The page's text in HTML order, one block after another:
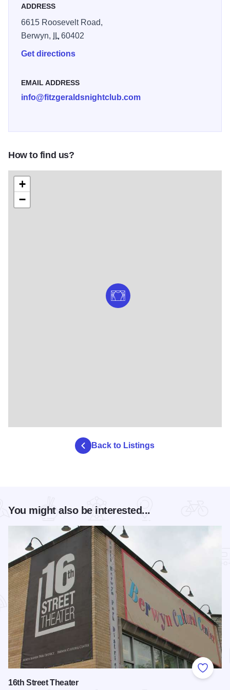
any and all aspects of your event as needed.
ADDRESS
6615 Roosevelt Road,
Berwyn,
IL 60402
Get directions
EMAIL ADDRESS
info@fitzgeraldsnightclub.com
How to find us?
+
−
Back to Listings
You might also be interested...
Add to
16th Street Theater